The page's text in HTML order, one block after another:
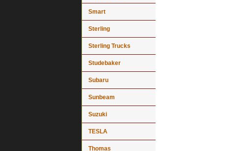
Smart
Sterling
Sterling Trucks
Studebaker
Subaru
Sunbeam
Suzuki
TESLA
Thomas